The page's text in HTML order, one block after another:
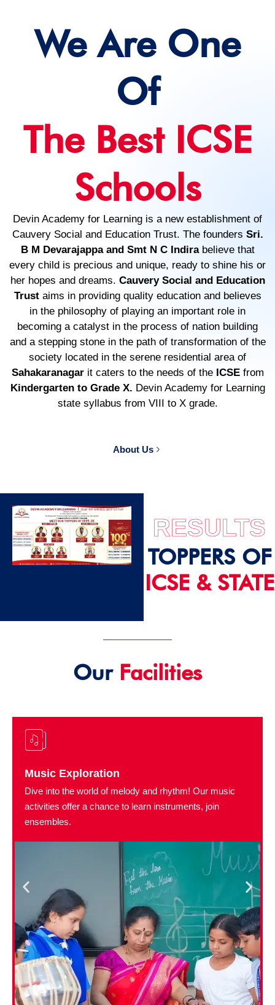
We Are One
Of
The Best ICSE
Schools
Devin Academy for Learning is a new establishment of
Cauvery Social and Education Trust. The founders Sri.
B M Devarajappa and Smt N C Indirabelieve that
every child is precious and unique, ready to shine his or
her hopes and dreams. Cauvery Social and Education
Trustaims in providing quality education and believes
in the philosophy of playing an important role in
becoming a catalyst in the process of nation building
and a stepping stone in the path of transformation of the
society located in the serene residential area of
Sahakaranagarit caters to the needs of the ICSEfrom
Kindergarten to Grade X. Devin Academy for Learning
state syllabus from VIII to X grade.
About Us
RESULTS
TOPPERS OF
ICSE & STATE
Our Facilities
Music Exploration
Dive into the world of melody and rhythm! Our music
activities offer a chance to learn instruments, join
ensembles.